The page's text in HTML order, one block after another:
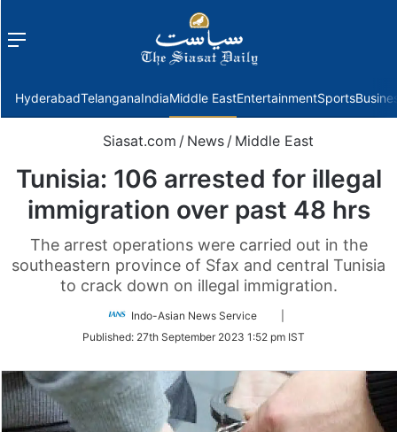
Menu
HyderabadTelanganaIndiaMiddle EastEntertainmentSports
Siasat.com / News / Middle East
Tunisia: 106 arrested for illegal
immigration over past 48 hrs
The arrest operations were carried out in the
southeastern province of Sfax and central Tunisia
to crack down on illegal immigration.
Indo-Asian News Service
Twitter
Published: 27th September 2023 1:52 pm IST